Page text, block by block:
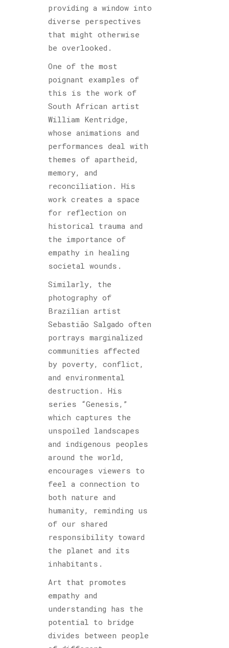
providing a window into
diverse perspectives
that might otherwise
be overlooked.
One of the most
poignant examples of
this is the work of
South African artist
William Kentridge,
whose animations and
performances deal with
themes of apartheid,
memory, and
reconciliation. His
work creates a space
for reflection on
historical trauma and
the importance of
empathy in healing
societal wounds.
Similarly, the
photography of
Brazilian artist
Sebastião Salgado often
portrays marginalized
communities affected
by poverty, conflict,
and environmental
destruction. His
series “Genesis,”
which captures the
unspoiled landscapes
and indigenous peoples
around the world,
encourages viewers to
feel a connection to
both nature and
humanity, reminding us
of our shared
responsibility toward
the planet and its
inhabitants.
Art that promotes
empathy and
understanding has the
potential to bridge
divides between people